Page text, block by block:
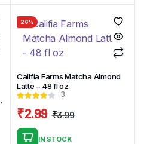
26%
Califia Farms Matcha Almond
Latte – 48 fl oz
3
₹3.99
₹2.99
IN STOCK